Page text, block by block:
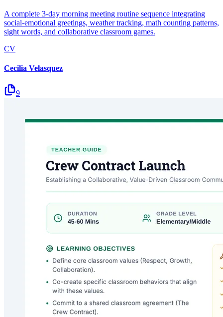
A complete 3-day morning meeting routine sequence integrating
social-emotional greetings, weather tracking, math counting patterns,
sight words, and collaborative classroom games.
CV
Cecilia Velasquez
9